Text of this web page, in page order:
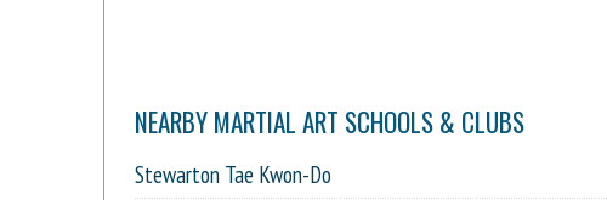
NEARBY MARTIAL ART SCHOOLS & CLUBS
Stewarton Tae Kwon-Do